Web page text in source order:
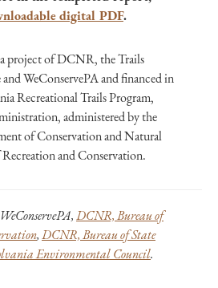
digital PDF.
project of DCNR, the Trails
WeConservePA and financed in
Recreational Trails Program,
administered by the
of Conservation and Natural
and Conservation.
DCNR, Bureau of
,DCNR, Bureau of State
Environmental Council.